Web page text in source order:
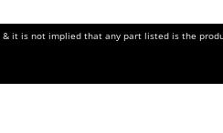
it is not implied that any part listed is the